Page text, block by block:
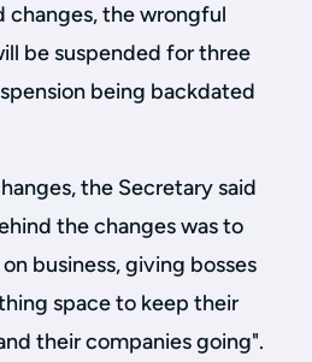
changes, the wrongful
be suspended for three
being backdated
the Secretary said
the changes was to
business, giving bosses
space to keep their
their companies going".